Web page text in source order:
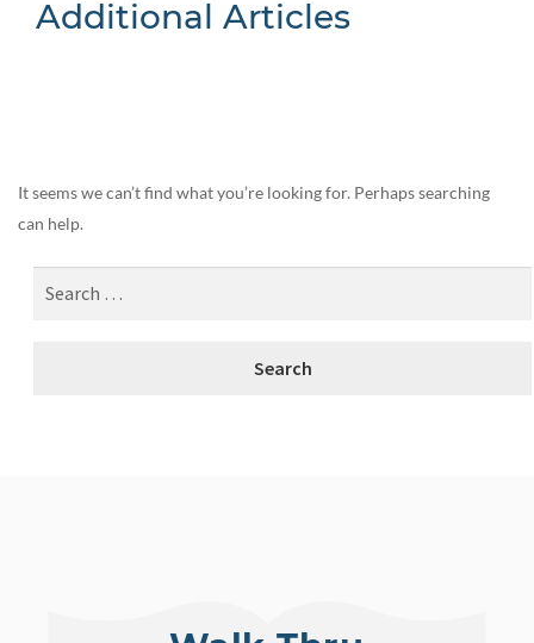
Additional Articles
It seems we can’t find what you’re looking for. Perhaps searching
can help.